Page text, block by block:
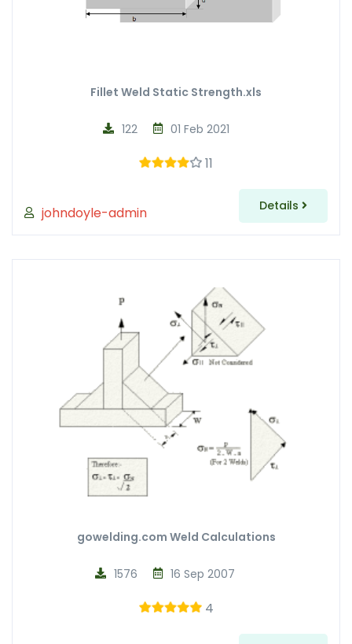
Fillet Weld Static Strength.xls
johndoyle-admin
01 Feb 2021
122
11
Details
gowelding.com Weld Calculations
16 Sep 2007
1576
4